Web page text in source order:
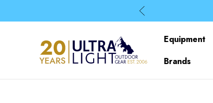
Equipment
Brands